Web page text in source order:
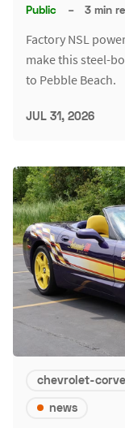
Public – 3 min
Factory NSL
make this steel-
to Pebble Beach.
JUL 31, 2026
chevrolet-
news